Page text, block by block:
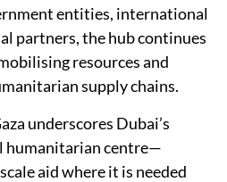
entities, international
partners, the hub continues
resources and
supply chains.
underscores Dubai’s
humanitarian centre—
aid where it is needed